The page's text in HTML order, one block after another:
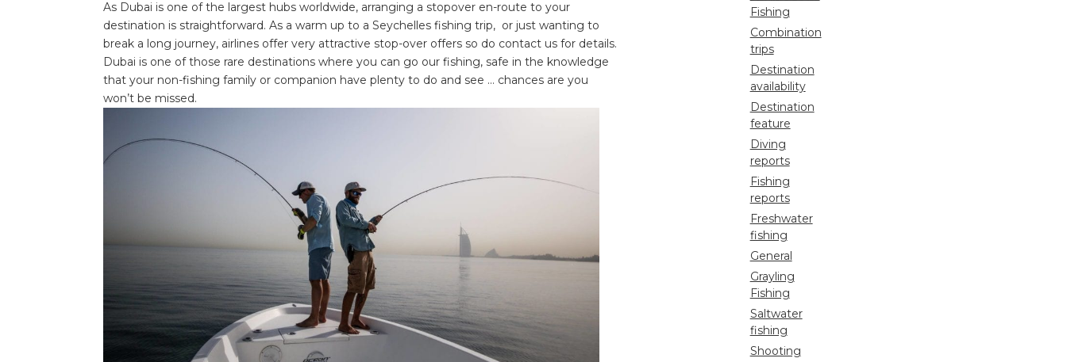
As Dubai is one of the largest hubs worldwide, arranging a stopover en-route to your
destination is straightforward. As a warm up to a Seychelles fishing trip, or just wanting to
break a long journey, airlines offer very attractive stop-over offers so do contact us for details.
Dubai is one of those rare destinations where you can go our fishing, safe in the knowledge
that your non-fishing family or companion have plenty to do and see … chances are you
won’t be missed.
Fishing
Combination
trips
Destination
availability
Destination
feature
Diving
reports
Fishing
reports
Freshwater
fishing
General
Grayling
Fishing
Saltwater
fishing
Shooting